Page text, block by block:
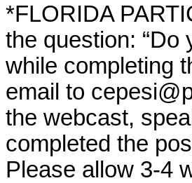
*FLORIDA
the question: “Do
while completing
email to
the webcast,
completed the
Please allow 3-4